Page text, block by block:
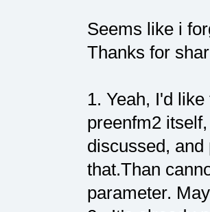
Seems like i
Thanks for
1. Yeah, I'd
preenfm2
discussed,
that.Than
parameter.